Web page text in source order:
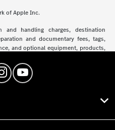
of Apple Inc.
and handling charges, destination
and documentary fees, tags,
and optional equipment, products,
terms.